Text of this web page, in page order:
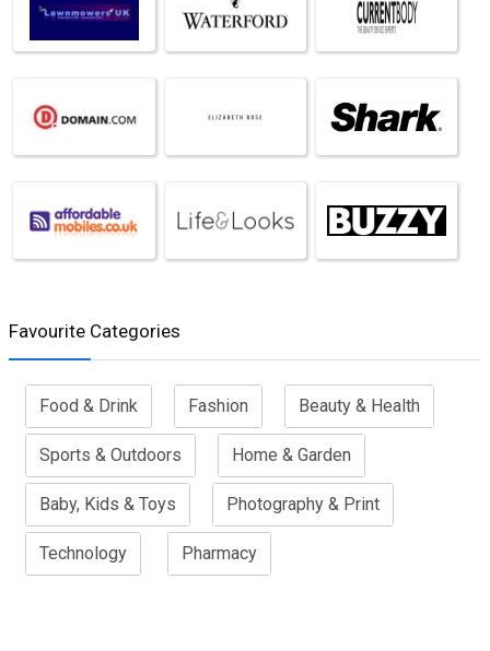
Favourite Categories
Food & Drink Fashion Beauty & Health
Sports & Outdoors Home & Garden
Baby, Kids & Toys Photography & Print
Technology Pharmacy